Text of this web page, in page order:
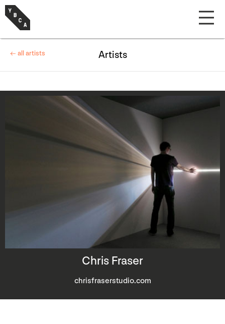
Chris Fraser
chrisfraserstudio.com
← all artists Artists